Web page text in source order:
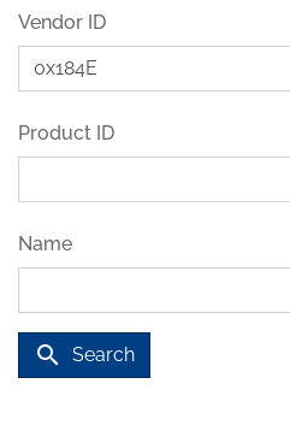
Vendor ID
Product ID
Name
search Search